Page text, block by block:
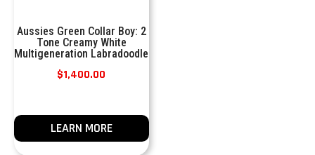
Aussies Green Collar Boy: 2
Tone Creamy White
Multigeneration Labradoodle
$1,400.00
LEARN MORE